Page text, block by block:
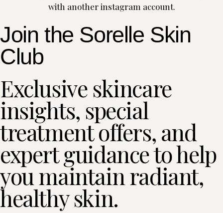
with another instagram account.
Join the Sorelle Skin
Club
Exclusive skincare
insights, special
treatment offers, and
expert guidance to help
you maintain radiant,
healthy skin.